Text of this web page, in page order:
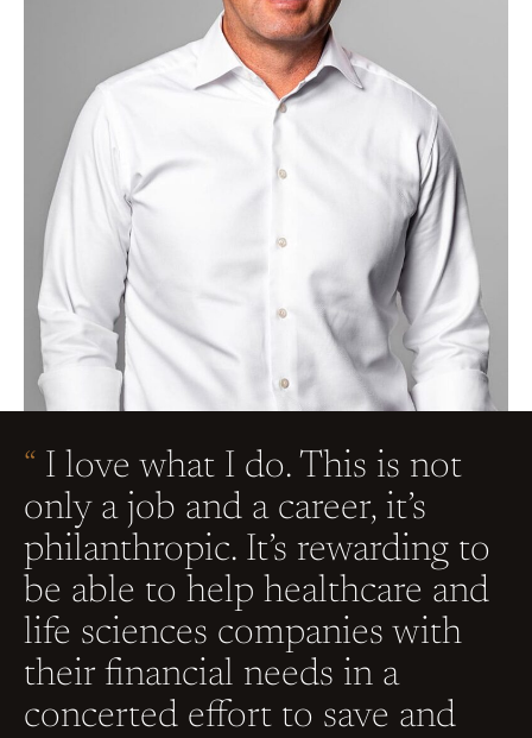
“ I love what I do. This is not
only a job and a career, it’s
philanthropic. It’s rewarding to
be able to help healthcare and
life sciences companies with
their financial needs in a
concerted effort to save and